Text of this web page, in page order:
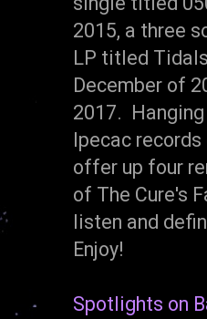
2015, a three
LP titled
December of
2017. Hanging
Ipecac
offer up four
of The Cure's
listen and
Enjoy!
Spotlights on